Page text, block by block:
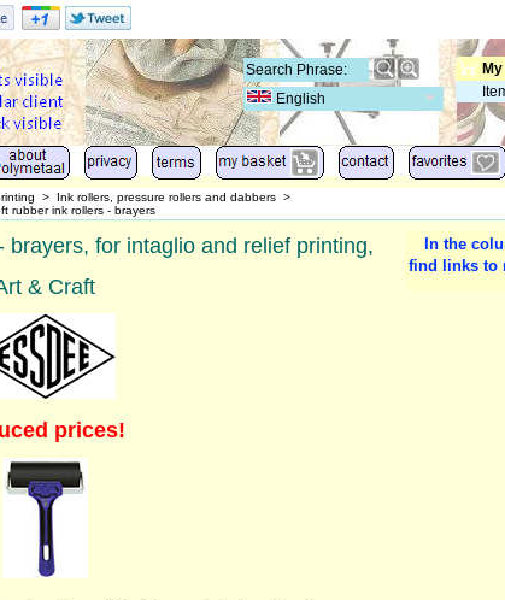
English
> Ink rollers, pressure rollers and dabbers >
rubber ink rollers - brayers
brayers, for intaglio and relief printing,
& Craft
prices!
In the
find links to